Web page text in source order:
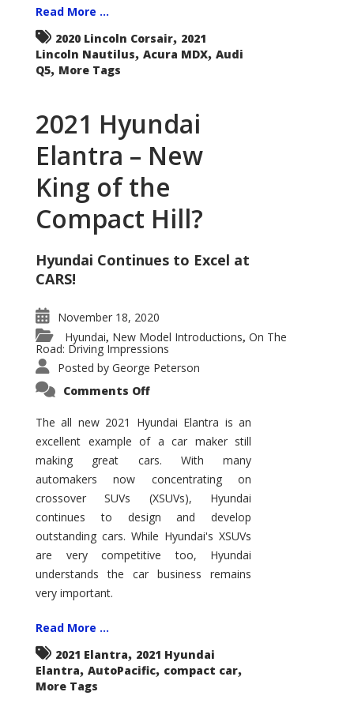
Read More ...
2020 Lincoln Corsair, 2021
Lincoln Nautilus, Acura MDX, Audi
Q5, More Tags
2021 Hyundai
Elantra – New
King of the
Compact Hill?
Hyundai Continues to Excel at
CARS!
November 18, 2020
Hyundai, New Model Introductions, On The
Road: Driving Impressions
Posted by George Peterson
Comments Offon
Elantra
–
New
of
the
Compact
Hill?
The all new 2021 Hyundai Elantra is an
excellent example of a car maker still
making great cars. With many
automakers now concentrating on
crossover SUVs (XSUVs), Hyundai
continues to design and develop
outstanding cars. While Hyundai's XSUVs
are very competitive too, Hyundai
understands the car business remains
very important.
Read More ...
2021 Elantra, 2021 Hyundai
Elantra, AutoPacific, compact car,
More Tags